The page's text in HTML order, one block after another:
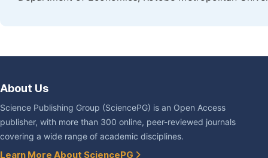
About Us
Science Publishing Group (SciencePG) is an Open Access
publisher, with more than 300 online, peer-reviewed journals
covering a wide range of academic disciplines.
Learn More About SciencePG